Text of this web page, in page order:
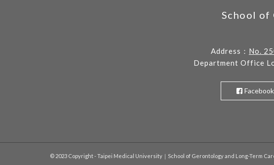
School of
Address： No.
Department Office
Facebook
© 2023 Copyright - Taipei Medical University｜School of Gerontology and Long-Term